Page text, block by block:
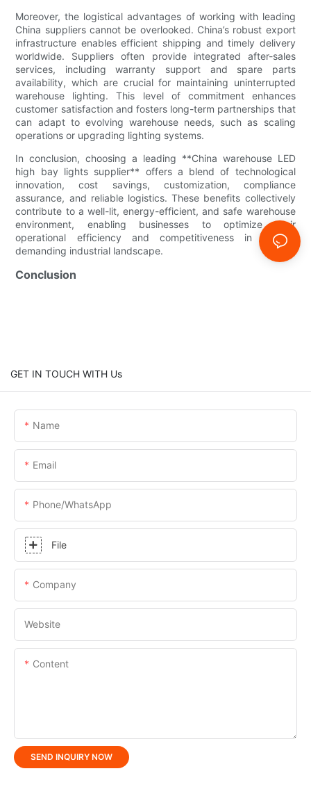
Moreover, the logistical advantages of working with leading
China suppliers cannot be overlooked. China’s robust export
infrastructure enables efficient shipping and timely delivery
worldwide. Suppliers often provide integrated after-sales
services, including warranty support and spare parts
availability, which are crucial for maintaining uninterrupted
warehouse lighting. This level of commitment enhances
customer satisfaction and fosters long-term partnerships that
can adapt to evolving warehouse needs, such as scaling
operations or upgrading lighting systems.
In conclusion, choosing a leading **China warehouse LED
high bay lights supplier** offers a blend of technological
innovation, cost savings, customization, compliance
assurance, and reliable logistics. These benefits collectively
contribute to a well-lit, energy-efficient, and safe warehouse
environment, enabling businesses to optimize their
operational efficiency and competitiveness in today’s
demanding industrial landscape.
Conclusion
GET IN TOUCH WITH Us
Name
Email
Phone/whatsApp
File
Company
Website
Content
SEND INQUIRY NOW